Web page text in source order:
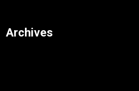
Archives